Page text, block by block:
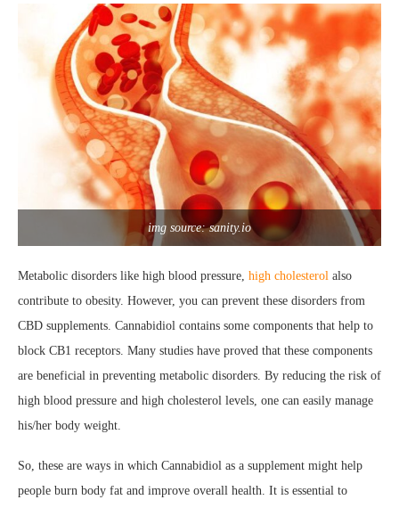
img source: sanity.io
Metabolic disorders like high blood pressure, high cholesterol also
contribute to obesity. However, you can prevent these disorders from
CBD supplements. Cannabidiol contains some components that help to
block CB1 receptors. Many studies have proved that these components
are beneficial in preventing metabolic disorders. By reducing the risk of
high blood pressure and high cholesterol levels, one can easily manage
his/her body weight.
So, these are ways in which Cannabidiol as a supplement might help
people burn body fat and improve overall health. It is essential to